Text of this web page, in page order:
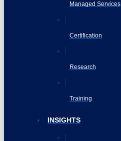
Managed Services
Certification
Research
Training
INSIGHTS